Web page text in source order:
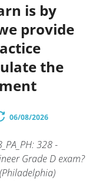
is by
provide
the
06/08/2026
328 -
Grade D exam?